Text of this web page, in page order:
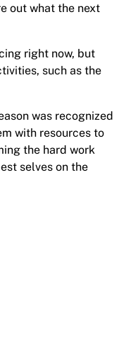
out what the next
right now, but
such as the
was recognized
with resources to
the hard work
selves on the